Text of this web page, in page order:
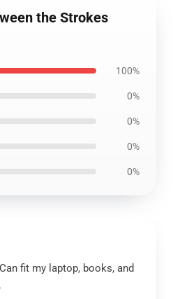
the Strokes
100%
0%
0%
0%
0%
fit my laptop, books, and